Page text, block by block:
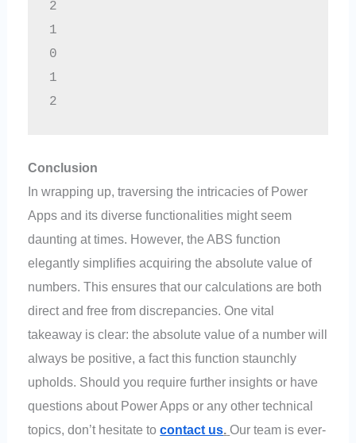
2
1
0
1
2
Conclusion
In wrapping up, traversing the intricacies of Power
Apps and its diverse functionalities might seem
daunting at times. However, the ABS function
elegantly simplifies acquiring the absolute value of
numbers. This ensures that our calculations are both
direct and free from discrepancies. One vital
takeaway is clear: the absolute value of a number will
always be positive, a fact this function staunchly
upholds. Should you require further insights or have
questions about Power Apps or any other technical
topics, don’t hesitate tocontact us. Our team is ever-